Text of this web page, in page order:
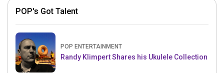
POP's Got Talent
POP ENTERTAINMENT
Randy Klimpert Shares his Ukulele Collection